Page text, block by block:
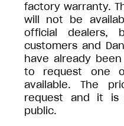
factory warranty.
will not be
official dealers,
customers and
have already
to request one
available. The
request and it
public.